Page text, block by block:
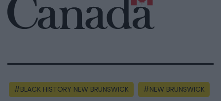
BLACK HISTORY NEW BRUNSWICK NEW BRUNSWICK